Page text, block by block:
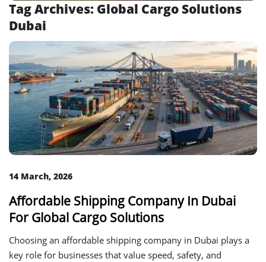
Tag Archives: Global Cargo Solutions
Dubai
14 March, 2026
Affordable Shipping Company In Dubai
For Global Cargo Solutions
Choosing an affordable shipping company in Dubai plays a
key role for businesses that value speed, safety, and